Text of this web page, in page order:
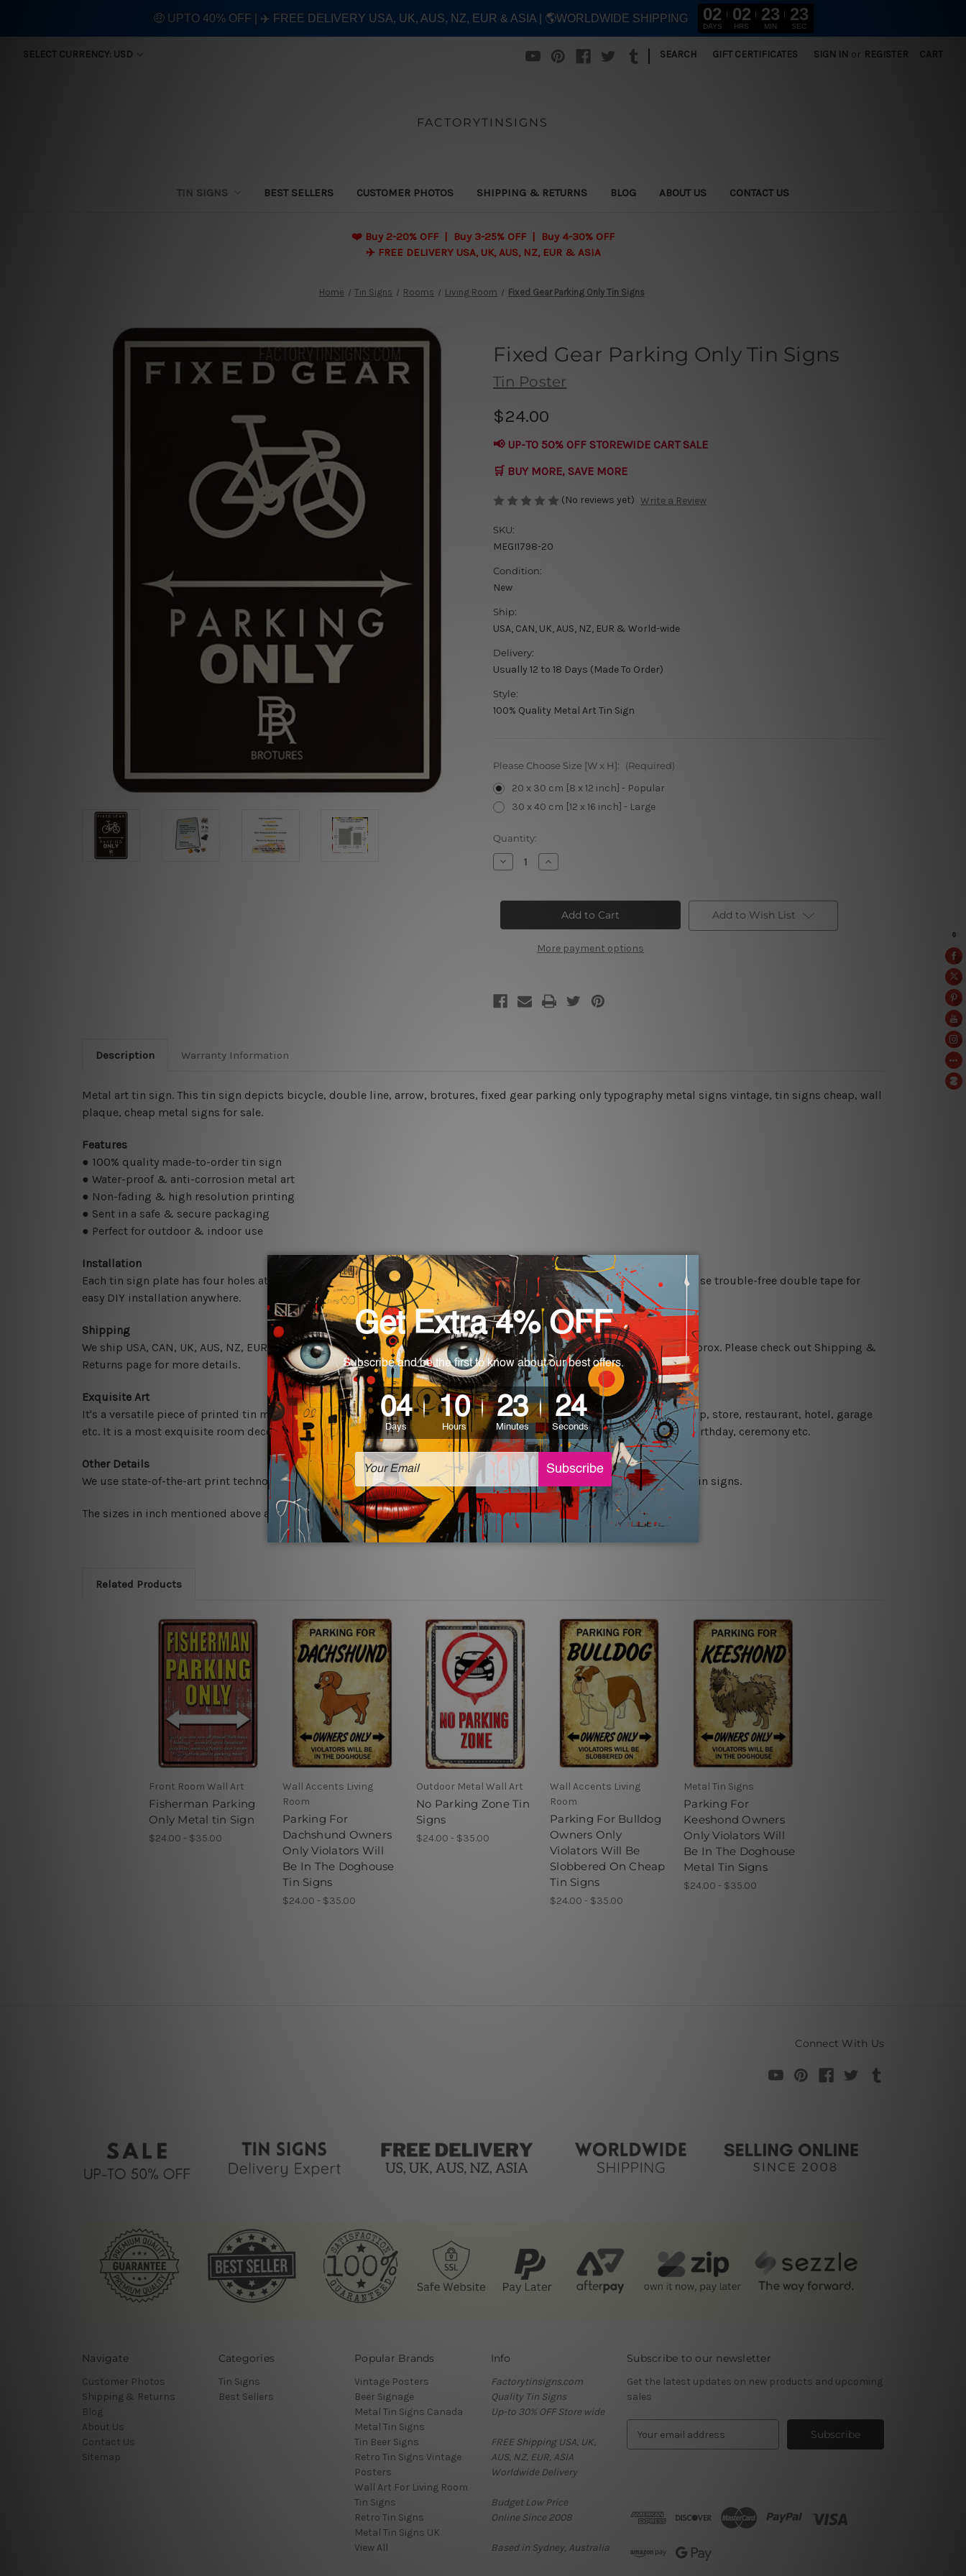
SELECT CURRENCY: USD | SEARCH GIFT CERTIFICATES SIGN IN or REGISTER CART
FACTORYTINSIGNS
TIN SIGNS BEST SELLERS CUSTOMER PHOTOS SHIPPING & RETURNS BLOG ABOUT US CONTACT US
❤️ Buy 2-20% OFF | Buy 3-25% OFF | Buy 4-30% OFF
✈️ FREE DELIVERY USA, UK, AUS, NZ, EUR & ASIA
Home Tin Signs Rooms Living Room Fixed Gear Parking Only Tin Signs
Fixed Gear Parking Only Tin Signs
Tin Poster
$24.00
📢 UP-TO 50% OFF STOREWIDE CART SALE
🛒 BUY MORE, SAVE MORE
(No reviews yet) Write a Review
SKU:
MEGI1798-20
Condition:
New
Ship:
USA, CAN, UK, AUS, NZ, EUR & World-wide
Delivery:
Usually 12 to 18 Days (Made To Order)
Style:
100% Quality Metal Art Tin Sign
Please Choose Size [W x H]: (Required)
20 x 30 cm [8 x 12 inch] - Popular
30 x 40 cm [12 x 16 inch] - Large
Current
Stock:
Quantity:
Decrease
Quantity
Gear
Tin
Increase
Quantity
Gear
Parking
Only
Tin
More payment options
Add to Wish List
Description Warranty Information
Metal art tin sign. This tin sign depicts bicycle, double line, arrow, brotures, fixed gear parking only typography metal signs vintage, tin signs cheap, wall
plaque, cheap metal signs for sale.
Features
● 100% quality made-to-order tin sign
● Water-proof & anti-corrosion metal art
● Non-fading & high resolution printing
● Sent in a safe & secure packaging
● Perfect for outdoor & indoor use
Installation
Each tin sign plate has four holes at the corners for easy installation or you can secure hanging with cable ties or just use trouble-free double tape for
easy DIY installation anywhere.
Shipping
We ship USA, CAN, UK, AUS, NZ, EUR, ASIA and World-wide. Being made to order item, the delivery takes 12 - 18 days approx. Please check out Shipping &
Returns page for more details.
Exquisite Art
It's a versatile piece of printed tin metal art which can be used in a bar, pub, club, home, office, home office, coffee shop, store, restaurant, hotel, garage
etc. It is a most exquisite room decor art piece and a perfect item for collectible, gifting, special occasion, wedding, birthday, ceremony etc.
Other Details
We use state-of-the-art print technology, however, the colors may vary between digital screens and the actual printed tin signs.
The sizes in inch mentioned above are rounded off. The sign artwork will be delivered watermark free.
Related Products
Front Room Wall Art
Fisherman Parking
Only Metal tin Sign
$24.00 - $35.00
Wall Accents Living
Room
Parking For
Dachshund Owners
Only Violators Will
Be In The Doghouse
Tin Signs
$24.00 - $35.00
Outdoor Metal Wall Art
No Parking Zone Tin
Signs
$24.00 - $35.00
Wall Accents Living
Room
Parking For Bulldog
Owners Only
Violators Will Be
Slobbered On Cheap
Tin Signs
$24.00 - $35.00
Metal Tin Signs
Parking For
Keeshond Owners
Only Violators Will
Be In The Doghouse
Metal Tin Signs
$24.00 - $35.00
Connect With Us
Navigate
Customer Photos
Shipping & Returns
Blog
About Us
Contact Us
Sitemap
Categories
Tin Signs
Best Sellers
Popular Brands
Vintage Posters
Beer Signage
Metal Tin Signs Canada
Metal Tin Signs
Tin Beer Signs
Retro Tin Signs Vintage
Posters
Wall Art For Living Room
Tin Signs
Retro Tin Signs
Metal Tin Signs UK
View All
Info
Factorytinsigns.com
Quality Tin Signs
Up-to 30% OFF Store wide
FREE Shipping USA, UK,
AUS, NZ, EUR, ASIA
Worldwide Delivery
Budget Low Price
Online Since 2008
Based in Sydney, Australia
Subscribe to our newsletter
Get the latest updates on new products and upcoming
sales
d
🤑 UPTO 40% OFF | ✈️ FREE DELIVERY USA, UK, AUS, NZ, EUR & ASIA | 🌎WORLDWIDE SHIPPING 02
DAYS
02
HRS
23
MIN
22
SEC